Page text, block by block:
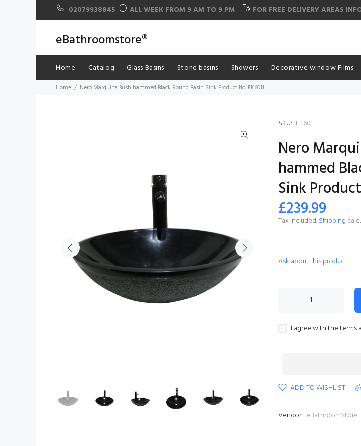
02079938845 ALL WEEK FROM 9 AM TO 9 PM FOR FREE DELIVERY AREAS INFO
eBathroomstore®
Home Catalog Glass Basins Stone basins Showers Decorative window Films
Home Nero Marquina Bush hammed Black Round Basin Sink Product No. EK6011
SKU: EK6011
Nero
hammed
Sink Product
£239.99
Tax included.Shipping
Ask about this product
I agree with the terms
ADD TO WISHLIST
Vendor: eBathroomStore